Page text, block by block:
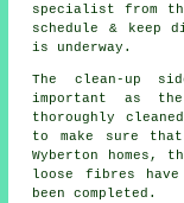
specialist from
schedule & keep
is underway.
The clean-up
important as
thoroughly
to make sure
Wyberton
loose fibres
been completed.